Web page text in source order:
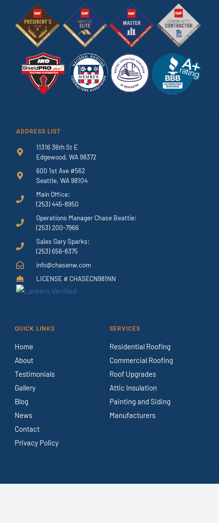
ADDRESS LIST
11316 36th St E
Edgewood, WA 98372
600 1st Ave #562
Seattle, WA 98104
Main Office:
(253) 445-8950
Operations Manager Chase Beattie:
(253) 200-7966
Sales Gary Sparks:
(253) 656-8375
info@chasenw.com
LICENSE # CHASECN981NN
QUICK LINKS
Home
About
Testimonials
Gallery
Blog
News
Contact
Privacy Policy
SERVICES
Residential Roofing
Commercial Roofing
Roof Upgrades
Attic Insulation
Painting and Siding
Manufacturers